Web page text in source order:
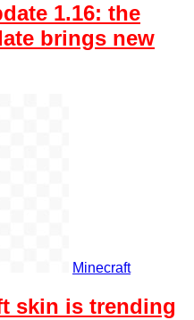
1.16: the
brings new
Minecraft
skin is trending